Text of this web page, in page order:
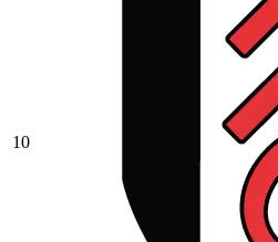
10